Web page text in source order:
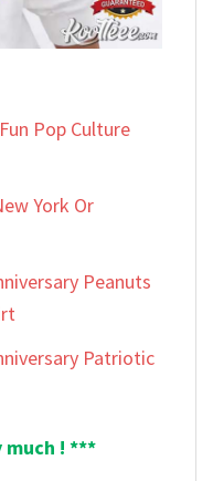
Pop Culture
York Or
Peanuts
Patriotic
much ! ***